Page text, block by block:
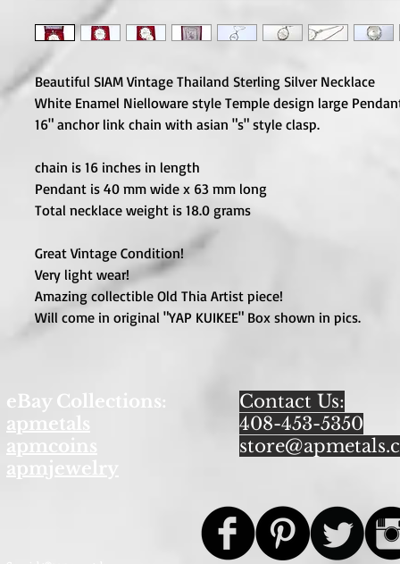
Beautiful SIAM Vintage Thailand Sterling Silver Necklace
White Enamel Nielloware style Temple design large
16" anchor link chain with asian "s" style clasp.
chain is 16 inches in length
Pendant is 40 mm wide x 63 mm long
Total necklace weight is 18.0 grams
Great Vintage Condition!
Very light wear!
Amazing collectible Old Thia Artist piece!
Will come in original "YAP KUIKEE" Box shown in pics.
eBay Collections:
apmetals
apmcoins
apmjewelry
Contact Us:
408-453-5350